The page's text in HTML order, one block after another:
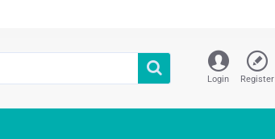
Login Register